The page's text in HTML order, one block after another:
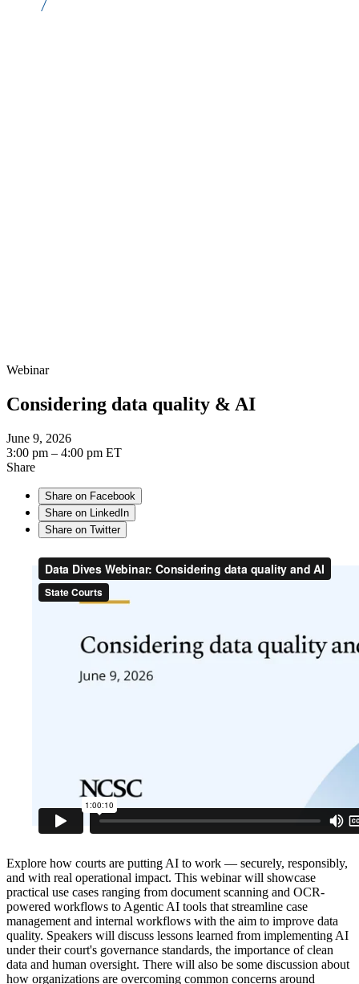
Webinar
Considering data quality & AI
June 9, 2026
3:00 pm – 4:00 pm ET
Share
Share on Facebook
Share on LinkedIn
Share on Twitter
Explore how courts are putting AI to work — securely, responsibly,
and with real operational impact. This webinar will showcase
practical use cases ranging from document scanning and OCR-
powered workflows to Agentic AI tools that streamline case
management and internal workflows with the aim to improve data
quality. Speakers will discuss lessons learned from implementing AI
under their court's governance standards, the importance of clean
data and human oversight. There will also be some discussion about
how organizations are overcoming common concerns around